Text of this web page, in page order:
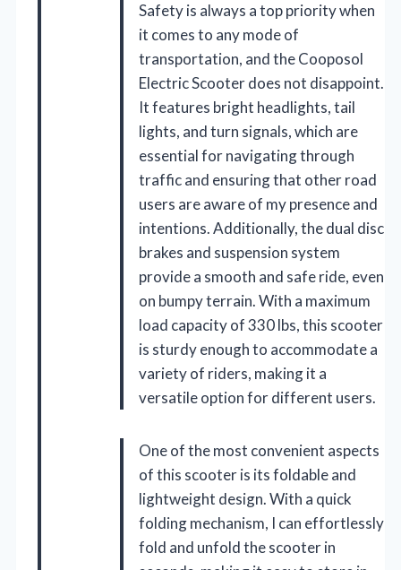
Safety is always a top priority when
it comes to any mode of
transportation, and the Cooposol
Electric Scooter does not disappoint.
It features bright headlights, tail
lights, and turn signals, which are
essential for navigating through
traffic and ensuring that other road
users are aware of my presence and
intentions. Additionally, the dual disc
brakes and suspension system
provide a smooth and safe ride, even
on bumpy terrain. With a maximum
load capacity of 330 lbs, this scooter
is sturdy enough to accommodate a
variety of riders, making it a
versatile option for different users.
One of the most convenient aspects
of this scooter is its foldable and
lightweight design. With a quick
folding mechanism, I can effortlessly
fold and unfold the scooter in